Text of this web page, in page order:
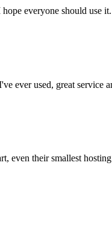
everyone should use
ever used, great
even their smallest